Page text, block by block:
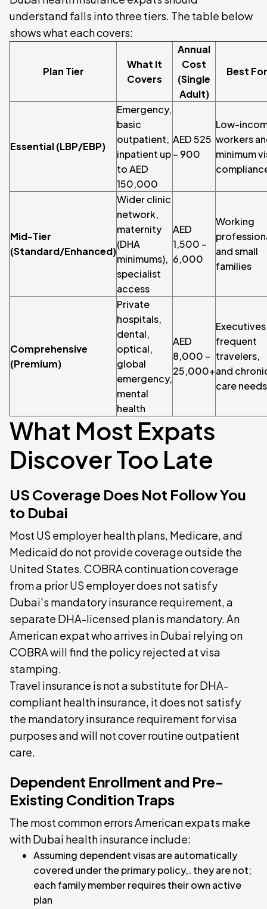
understand falls into three tiers. The table below
shows what each covers:
Plan Tier
What It
Covers
Annual
Cost
(Single
Adult)
Best For
Essential (LBP/EBP)
Emergency,
basic
outpatient,
inpatient up
to AED
150,000
AED 525
– 900
Low-
workers
minimum
Mid-Tier
(Standard/Enhanced)
Wider clinic
network,
maternity
(DHA
minimums),
specialist
access
AED
1,500 –
6,000
Working
and small
families
Comprehensive
(Premium)
Private
hospitals,
dental,
optical,
global
emergency,
mental
health
AED
8,000 –
25,000+
frequent
travelers,
and
care needs
What Most Expats
Discover Too Late
US Coverage Does Not Follow You
to Dubai
Most US employer health plans, Medicare, and
Medicaid do not provide coverage outside the
United States. COBRA continuation coverage
from a prior US employer does not satisfy
Dubai's mandatory insurance requirement, a
separate DHA-licensed plan is mandatory. An
American expat who arrives in Dubai relying on
COBRA will find the policy rejected at visa
stamping.
Travel insurance is not a substitute for DHA-
compliant health insurance, it does not satisfy
the mandatory insurance requirement for visa
purposes and will not cover routine outpatient
care.
Dependent Enrollment and Pre-
Existing Condition Traps
The most common errors American expats make
with Dubai health insurance include:
Assuming dependent visas are automatically
covered under the primary policy,. they are not;
each family member requires their own active
plan